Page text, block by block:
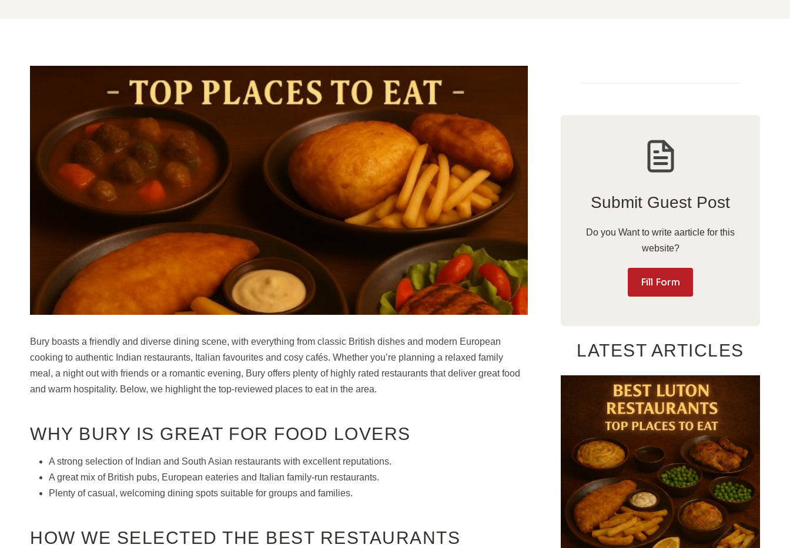
Bury boasts a friendly and diverse dining scene, with everything from classic British dishes and modern European
cooking to authentic Indian restaurants, Italian favourites and cosy cafés. Whether you’re planning a relaxed family
meal, a night out with friends or a romantic evening, Bury offers plenty of highly rated restaurants that deliver great food
and warm hospitality. Below, we highlight the top-reviewed places to eat in the area.
WHY BURY IS GREAT FOR FOOD LOVERS
A strong selection of Indian and South Asian restaurants with excellent reputations.
A great mix of British pubs, European eateries and Italian family-run restaurants.
Plenty of casual, welcoming dining spots suitable for groups and families.
HOW WE SELECTED THE BEST RESTAURANTS
Submit Guest Post
Do you Want to write aarticle for this
website?
Fill Form
LATEST ARTICLES